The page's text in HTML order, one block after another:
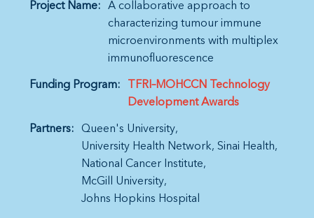
Project Name:
A collaborative approach to
characterizing tumour immune
microenvironments with multiplex
immunofluorescence
Funding Program:
TFRI–MOHCCN Technology
Development Awards
Partners:
Queen's University
University Health Network Sinai Health
National Cancer Institute
McGill University
Johns Hopkins Hospital